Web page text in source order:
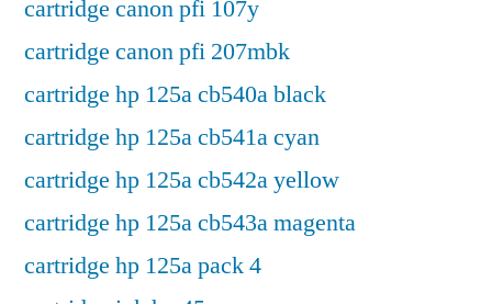
cartridge canon pfi 107y
cartridge canon pfi 207mbk
cartridge hp 125a cb540a black
cartridge hp 125a cb541a cyan
cartridge hp 125a cb542a yellow
cartridge hp 125a cb543a magenta
cartridge hp 125a pack 4